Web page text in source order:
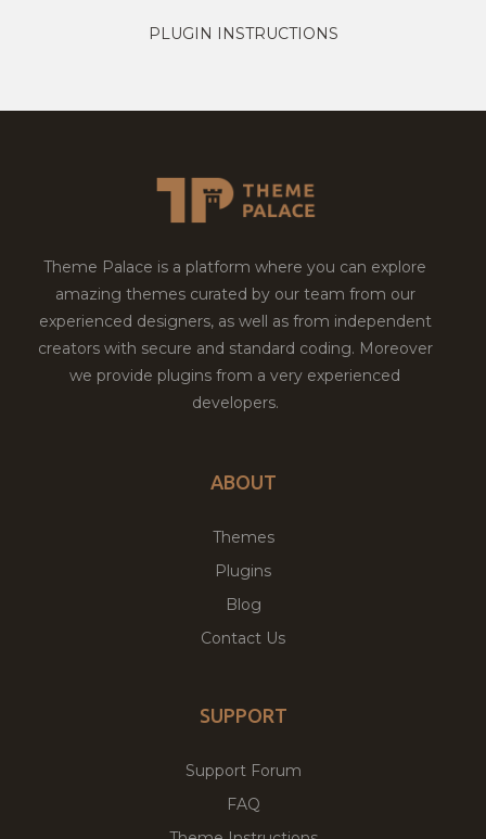
PLUGIN INSTRUCTIONS
Theme Palace is a platform where you can explore
amazing themes curated by our team from our
experienced designers, as well as from independent
creators with secure and standard coding. Moreover
we provide plugins from a very experienced
developers.
ABOUT
Themes
Plugins
Blog
Contact Us
SUPPORT
Support Forum
FAQ